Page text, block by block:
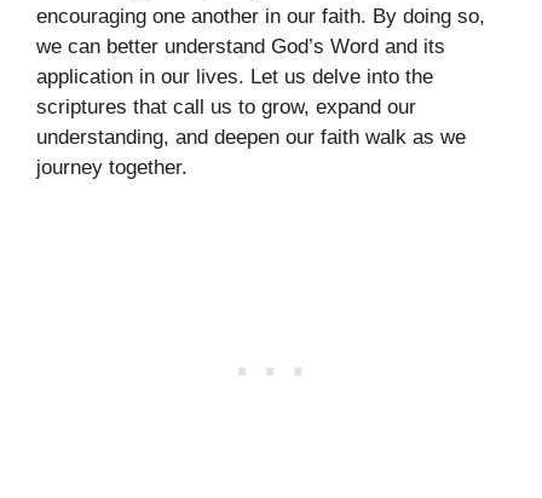
encouraging one another in our faith. By doing so,
we can better understand God’s Word and its
application in our lives. Let us delve into the
scriptures that call us to grow, expand our
understanding, and deepen our faith walk as we
journey together.